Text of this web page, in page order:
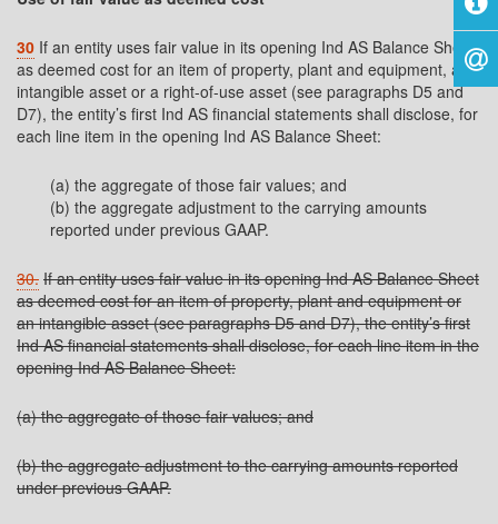
30 If an entity uses fair value in its opening Ind AS Balance Sheet
as deemed cost for an item of property, plant and equipment, an
intangible asset or a right-of-use asset (see paragraphs D5 and
D7), the entity’s first Ind AS financial statements shall disclose, for
each line item in the opening Ind AS Balance Sheet:
(a) the aggregate of those fair values; and
(b) the aggregate adjustment to the carrying amounts
reported under previous GAAP.
30. If an entity uses fair value in its opening Ind AS Balance Sheet
as deemed cost for an item of property, plant and equipment or
an intangible asset (see paragraphs D5 and D7), the entity’s first
Ind AS financial statements shall disclose, for each line item in the
opening Ind AS Balance Sheet:
(a) the aggregate of those fair values; and
(b) the aggregate adjustment to the carrying amounts reported
under previous GAAP.